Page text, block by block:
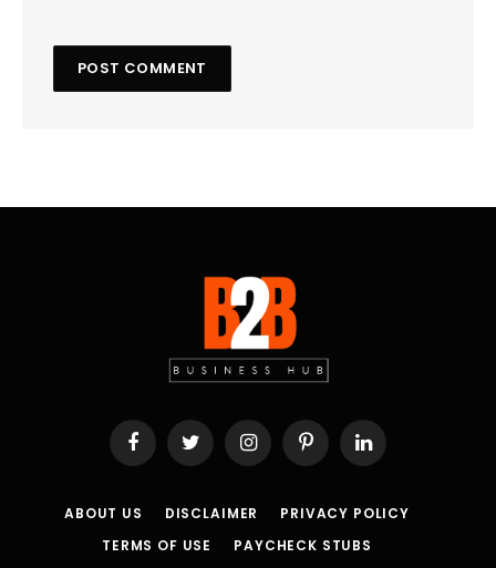
FacebookTwitter InstagramPinterestLinkedIn
ABOUT US DISCLAIMER
PRIVACY POLICY
TERMS OF USE
PAYCHECK STUBS